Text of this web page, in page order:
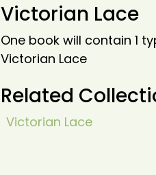
Victorian Lace
One book will contain 1
Victorian Lace
Related
Victorian Lace